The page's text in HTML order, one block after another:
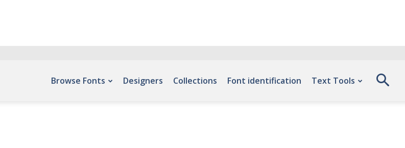
Browse Fonts Designers Collections Font identification Text Tools